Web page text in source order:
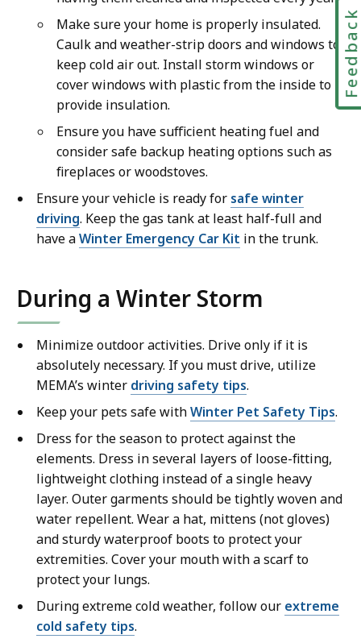
Make sure your home is properly insulated.
Caulk and weather-strip doors and windows to
keep cold air out. Install storm windows or
cover windows with plastic from the inside to
provide insulation.
Ensure you have sufficient heating fuel and
consider safe backup heating options such as
fireplaces or woodstoves.
Ensure your vehicle is ready for safe winter
driving. Keep the gas tank at least half-full and
have aWinter Emergency Car Kit in the trunk.
During a Winter Storm
Minimize outdoor activities. Drive only if it is
absolutely necessary. If you must drive, utilize
MEMA’s winter driving safety tips.
Keep your pets safe withWinter Pet Safety Tips.
Dress for the season to protect against the
elements. Dress in several layers of loose-fitting,
lightweight clothing instead of a single heavy
layer. Outer garments should be tightly woven and
water repellent. Wear a hat, mittens (not gloves)
and sturdy waterproof boots to protect your
extremities. Cover your mouth with a scarf to
protect your lungs.
During extreme cold weather, follow our extreme
cold safety tips.
Feedback